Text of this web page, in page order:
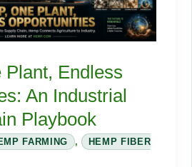
Plant, Endless
An Industrial
Playbook
FARMING ,
HEMP FIBER